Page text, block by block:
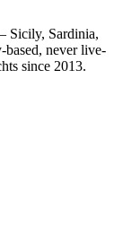
Sicily, Sardinia,
never live-
since 2013.